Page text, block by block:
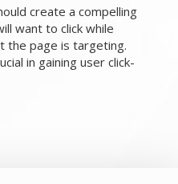
create a compelling
want to click while
the page is targeting.
in gaining user click-